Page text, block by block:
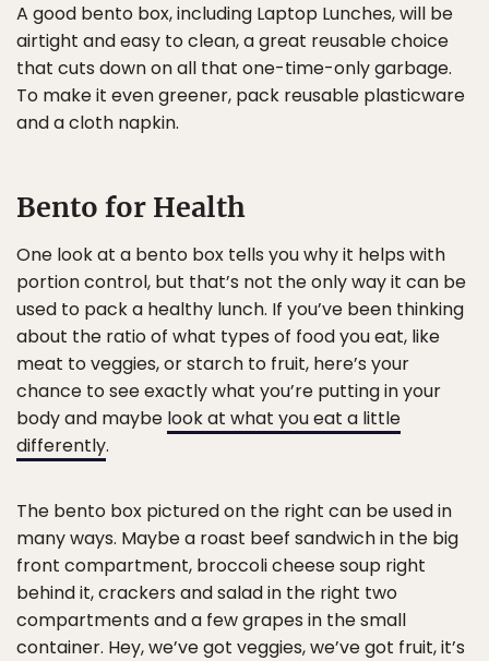
A good bento box, including Laptop Lunches, will be
airtight and easy to clean, a great reusable choice
that cuts down on all that one-time-only garbage.
To make it even greener, pack reusable plasticware
and a cloth napkin.
Bento for Health
One look at a bento box tells you why it helps with
portion control, but that’s not the only way it can be
used to pack a healthy lunch. If you’ve been thinking
about the ratio of what types of food you eat, like
meat to veggies, or starch to fruit, here’s your
chance to see exactly what you’re putting in your
body and maybe look at what you eat a little
differently.
The bento box pictured on the right can be used in
many ways. Maybe a roast beef sandwich in the big
front compartment, broccoli cheese soup right
behind it, crackers and salad in the right two
compartments and a few grapes in the small
container. Hey, we’ve got veggies, we’ve got fruit, it’s